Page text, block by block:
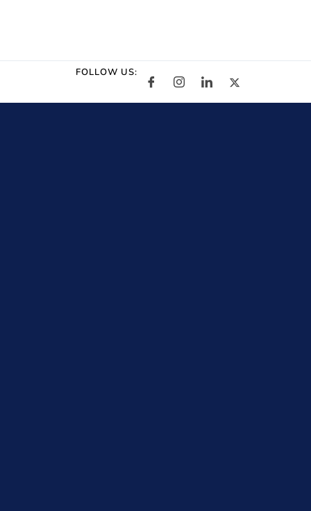
FOLLOW US: